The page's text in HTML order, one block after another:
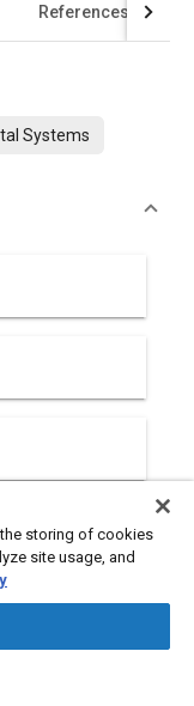
References
Systems
the storing of cookies
site usage, and